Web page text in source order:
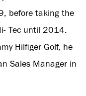
before taking the
Tec until 2014.
Hilfiger Golf, he
Sales Manager in